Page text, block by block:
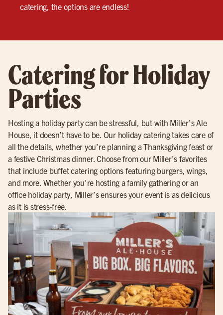
catering, the options are endless!
Catering for Holiday
Parties
Hosting a holiday party can be stressful, but with Miller’s Ale
House, it doesn’t have to be. Our holiday catering takes care of
all the details, whether you’re planning a Thanksgiving feast or
a festive Christmas dinner. Choose from our Miller’s favorites
that include buffet catering options featuring burgers, wings,
and more. Whether you’re hosting a family gathering or an
office holiday party, Miller’s ensures your event is as delicious
as it is stress-free.